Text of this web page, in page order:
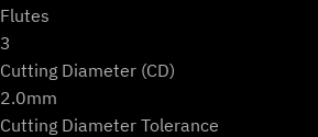
Flutes
3
Cutting Diameter (CD)
2.0mm
Cutting Diameter Tolerance